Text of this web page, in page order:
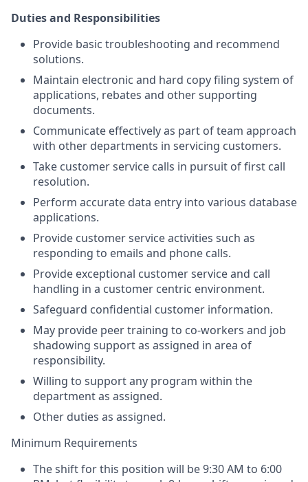
Duties and Responsibilities
Provide basic troubleshooting and recommend
solutions.
Maintain electronic and hard copy filing system of
applications, rebates and other supporting
documents.
Communicate effectively as part of team approach
with other departments in servicing customers.
Take customer service calls in pursuit of first call
resolution.
Perform accurate data entry into various database
applications.
Provide customer service activities such as
responding to emails and phone calls.
Provide exceptional customer service and call
handling in a customer centric environment.
Safeguard confidential customer information.
May provide peer training to co-workers and job
shadowing support as assigned in area of
responsibility.
Willing to support any program within the
department as assigned.
Other duties as assigned.
Minimum Requirements
The shift for this position will be 9:30 AM to 6:00